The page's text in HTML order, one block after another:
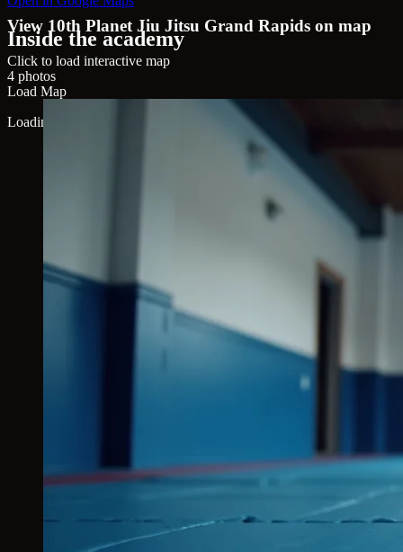
View 10th Planet Jiu Jitsu Grand Rapids on map
Click to load interactive map
Load Map
Loading map...
Inside the academy
4 photos